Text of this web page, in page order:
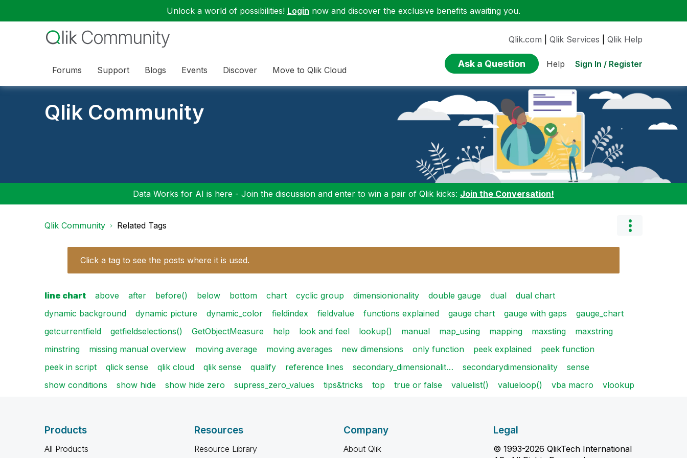
Unlock a world of possibilities! Login now and discover the exclusive benefits awaiting you.
Forums Support Blogs Events Discover Move to Qlik Cloud
Qlik.com Qlik Services Qlik Help
Ask a Question Help Sign In / Register
Qlik Community
Data Works for AI is here - Join the discussion and enter to win a pair of Qlik kicks: Join the Conversation!
Qlik Community Related Tags
Click a tag to see the posts where it is used.
line chart above after before() below bottom chart cyclic group dimensionionality double gauge dual
dual chart
dynamic background
dynamic picture dynamic_color fieldindex fieldvalue functions explained gauge chart gauge with gaps
gauge_chart
getcurrentfield
getfieldselections() GetObjectMeasure help look and feel lookup() manual map_using mapping maxsting
maxstring
minstring
missing manual overview moving average moving averages new dimensions only function peek explained
peek function
peek in script
qlick sense qlik cloud qlik sense qualify reference lines secondary_dimensionalit… secondarydimensionality
sense
show conditions
show hide show hide zero supress_zero_values tips&tricks top true or false valuelist() valueloop() vba macro vlookup
Products
All Products
Resources
Resource Library
Company
About Qlik
Legal
© 1993-2026 QlikTech International